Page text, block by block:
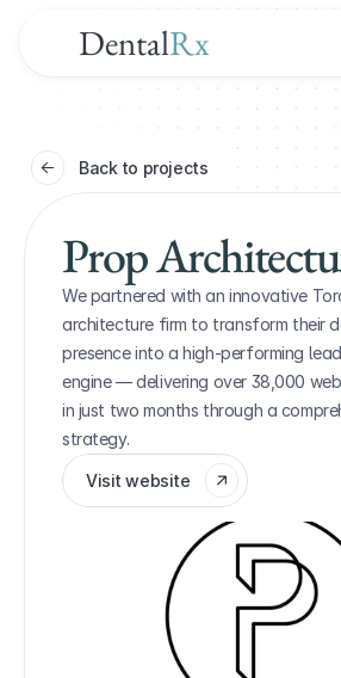
DentalRx
Back to projects
Prop
We partnered with an innovative
architecture firm to transform their
presence into a high-performing
engine — delivering over 38,000
in just two months through a
strategy.
Visit website